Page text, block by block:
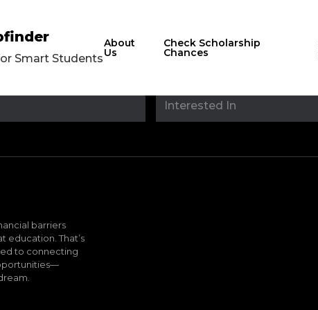
Smart Students
About
Us
Check Scholarship
Chances
Stay updated with
barriers
education. That’s
to connecting